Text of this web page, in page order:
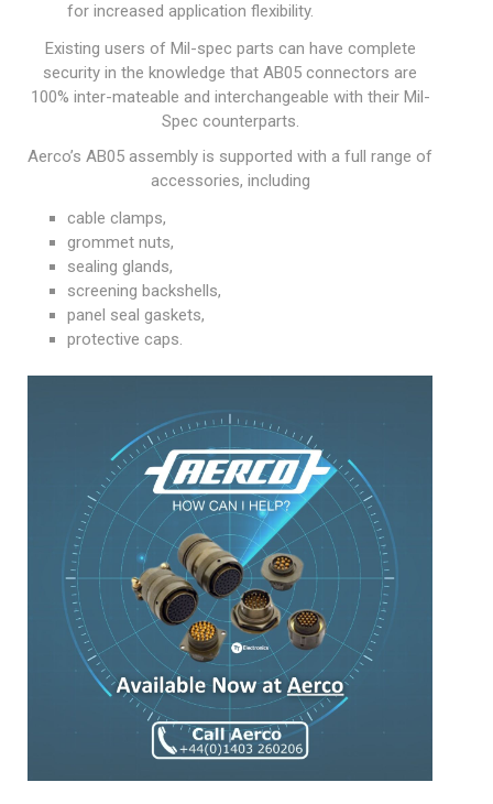
for increased application flexibility.
Existing users of Mil-spec parts can have complete
security in the knowledge that AB05 connectors are
100% inter-mateable and interchangeable with their Mil-
Spec counterparts.
Aerco’s AB05 assembly is supported with a full range of
accessories, including
cable clamps,
grommet nuts,
sealing glands,
screening backshells,
panel seal gaskets,
protective caps.